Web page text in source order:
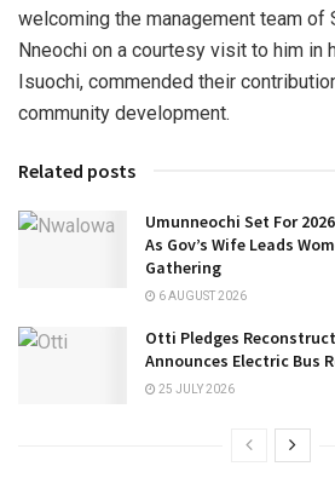
welcoming the management team of
Nneochi on a courtesy visit to him in
Isuochi, commended their
community development.
Related posts
Umunneochi Set For
As Gov’s Wife Leads
Gathering
6 AUGUST 2026
Otti Pledges
Announces Electric Bus
25 JULY 2026